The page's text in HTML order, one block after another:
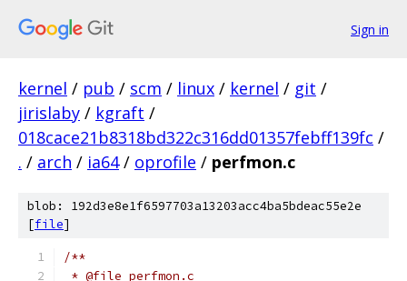
Sign in
kernel / pub / scm / linux / kernel / git /
jirislaby / kgraft /
018cace21b8318bd322c316dd01357febff139fc /
. / arch / ia64 / oprofile / perfmon.c
blob: 192d3e8e1f6597703a13203acc4ba5bdeac55e2e
[file]
/**
* @file perfmon.c